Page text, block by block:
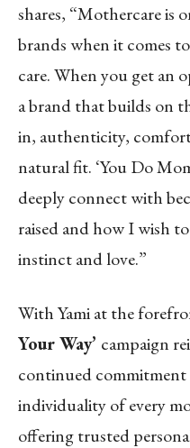
shares, “Mothercare is
brands when it comes
care. When you get
a brand that builds on
in, authenticity,
natural fit. ‘You Do
deeply connect with
raised and how I wish
instinct and love.”
With Yami at the
Your Way’ campaign
continued
individuality of every
offering trusted